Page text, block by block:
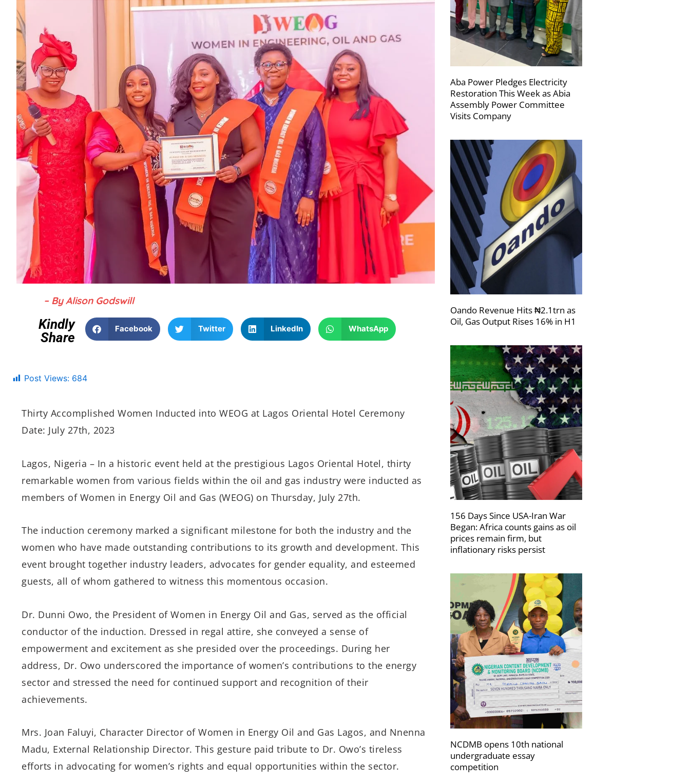
– By Alison Godswill
Kindly
Share
Facebook Twitter LinkedIn WhatsApp
Post Views: 684
Thirty Accomplished Women Inducted into WEOG at Lagos Oriental Hotel Ceremony
Date: July 27th, 2023
Lagos, Nigeria – In a historic event held at the prestigious Lagos Oriental Hotel, thirty
remarkable women from various fields within the oil and gas industry were inducted as
members of Women in Energy Oil and Gas (WEOG) on Thursday, July 27th.
The induction ceremony marked a significant milestone for both the industry and the
women who have made outstanding contributions to its growth and development. This
event brought together industry leaders, advocates for gender equality, and esteemed
guests, all of whom gathered to witness this momentous occasion.
Dr. Dunni Owo, the President of Women in Energy Oil and Gas, served as the official
conductor of the induction. Dressed in regal attire, she conveyed a sense of
empowerment and excitement as she presided over the proceedings. During her
address, Dr. Owo underscored the importance of women’s contributions to the energy
sector and stressed the need for continued support and recognition of their
achievements.
Mrs. Joan Faluyi, Character Director of Women in Energy Oil and Gas Lagos, and Nnenna
Madu, External Relationship Director. This gesture paid tribute to Dr. Owo’s tireless
efforts in advocating for women’s rights and equal opportunities within the sector.
Aba Power Pledges Electricity
Restoration This Week as Abia
Assembly Power Committee
Visits Company
Oando Revenue Hits ₦2.1trn as
Oil, Gas Output Rises 16% in H1
156 Days Since USA-Iran War
Began: Africa counts gains as oil
prices remain firm, but
inflationary risks persist
NCDMB opens 10th national
undergraduate essay
competition